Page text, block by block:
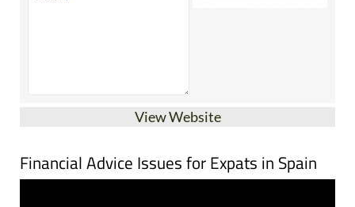
View Website
Financial Advice Issues for Expats in Spain